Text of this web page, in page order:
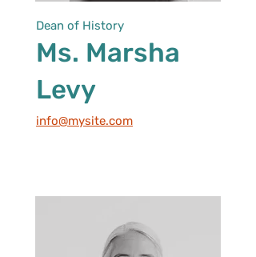
Dean of History
Ms. Marsha
Levy
info@mysite.com